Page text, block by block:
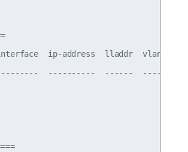
ip-address  lladdr  vlan-id
----------  ------  -------